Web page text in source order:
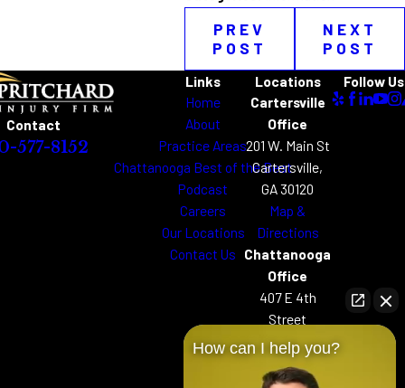
PREV
POST
NEXT
POST
Contact
577-8152
Links
Home
About
Practice Areas
Chattanooga Best of the Best
Podcast
Careers
Our Locations
Contact Us
Locations
Cartersville
Office
201 W. Main St
Cartersville,
GA 30120
Map &
Directions
Chattanooga
Office
407 E 4th
Street
Chattanooga,
TN 37403
Map &
Follow Us
How can I help you?